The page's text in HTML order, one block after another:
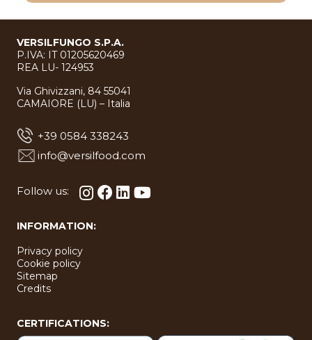
VERSILFUNGO S.P.A.
P.IVA: IT 01205620469
REA LU- 124953
Via Ghivizzani, 84 55041
CAMAIORE (LU) – Italia
+39 0584 338243
info@versilfood.com
Follow us:
INFORMATION:
Privacy policy
Cookie policy
Sitemap
Credits
CERTIFICATIONS: